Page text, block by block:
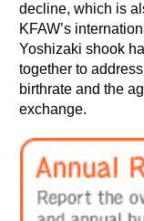
decline, which is
KFAW’s
Yoshizaki shook
together to
birthrate and the
exchange.